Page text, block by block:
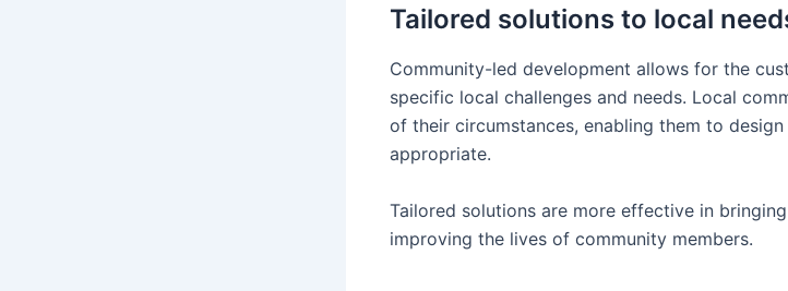
Tailored solutions to local
Community-led development allows for the
specific local challenges and needs. Local
of their circumstances, enabling them to
appropriate.
Tailored solutions are more effective in
improving the lives of community members.